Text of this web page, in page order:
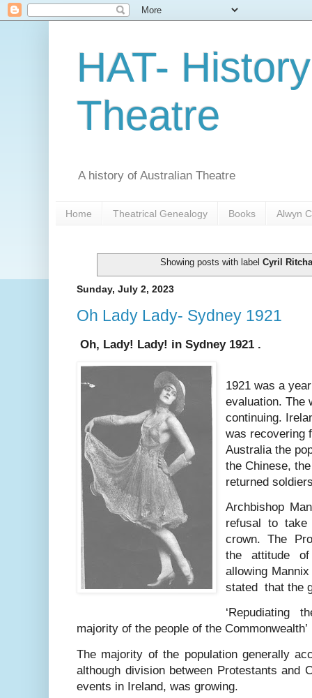
HAT-
Theatre
A history of Australian Theatre
Home Theatrical Genealogy Books Alwyn
Showing posts with label Cyril
Sunday, July 2, 2023
Oh Lady Lady- Sydney 1921
Oh, Lady! Lady! in Sydney 1921 .
1921 was a
evaluation. The
continuing.
was recovering
Australia the
the Chinese,
returned
Archbishop
refusal to
crown. The
the attitude
allowing
stated that the
‘Repudiating
majority of the people of the Commonwealth’
The majority of the population generally
although division between Protestants and
events in Ireland, was growing.